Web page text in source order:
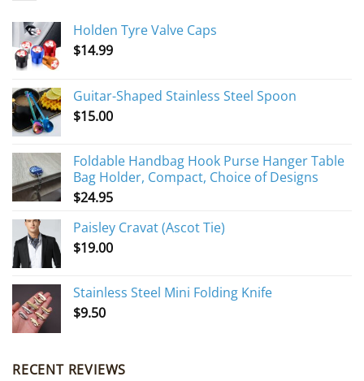
Holden Tyre Valve Caps
$14.99
Guitar-Shaped Stainless Steel Spoon
$15.00
Foldable Handbag Hook Purse Hanger Table
Bag Holder, Compact, Choice of Designs
$24.95
Paisley Cravat (Ascot Tie)
$19.00
Stainless Steel Mini Folding Knife
$9.50
RECENT REVIEWS